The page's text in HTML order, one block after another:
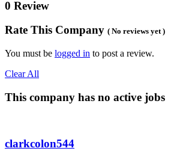
0 Review
Rate This Company ( No reviews yet )
You must be logged in to post a review.
Clear All
This company has no active jobs
clarkcolon544